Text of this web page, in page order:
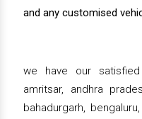
and any customised
we have our
amritsar, andhra
bahadurgarh,